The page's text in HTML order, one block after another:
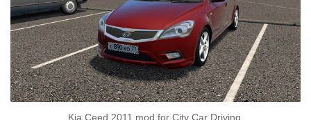
Kia Ceed 2011 mod for City Car Driving.